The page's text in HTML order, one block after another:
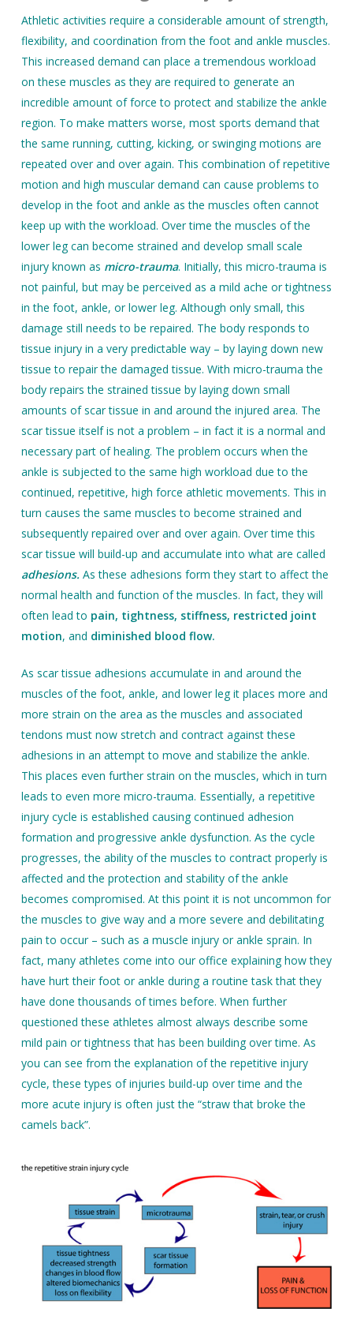
Athletic activities require a considerable amount of strength,
flexibility, and coordination from the foot and ankle muscles.
This increased demand can place a tremendous workload
on these muscles as they are required to generate an
incredible amount of force to protect and stabilize the ankle
region. To make matters worse, most sports demand that
the same running, cutting, kicking, or swinging motions are
repeated over and over again. This combination of repetitive
motion and high muscular demand can cause problems to
develop in the foot and ankle as the muscles often cannot
keep up with the workload. Over time the muscles of the
lower leg can become strained and develop small scale
injury known as micro-trauma. Initially, this micro-trauma is
not painful, but may be perceived as a mild ache or tightness
in the foot, ankle, or lower leg. Although only small, this
damage still needs to be repaired. The body responds to
tissue injury in a very predictable way – by laying down new
tissue to repair the damaged tissue. With micro-trauma the
body repairs the strained tissue by laying down small
amounts of scar tissue in and around the injured area. The
scar tissue itself is not a problem – in fact it is a normal and
necessary part of healing. The problem occurs when the
ankle is subjected to the same high workload due to the
continued, repetitive, high force athletic movements. This in
turn causes the same muscles to become strained and
subsequently repaired over and over again. Over time this
scar tissue will build-up and accumulate into what are called
adhesions. As these adhesions form they start to affect the
normal health and function of the muscles. In fact, they will
often lead to pain, tightness, stiffness, restricted joint
motion, and diminished blood flow.
As scar tissue adhesions accumulate in and around the
muscles of the foot, ankle, and lower leg it places more and
more strain on the area as the muscles and associated
tendons must now stretch and contract against these
adhesions in an attempt to move and stabilize the ankle.
This places even further strain on the muscles, which in turn
leads to even more micro-trauma. Essentially, a repetitive
injury cycle is established causing continued adhesion
formation and progressive ankle dysfunction. As the cycle
progresses, the ability of the muscles to contract properly is
affected and the protection and stability of the ankle
becomes compromised. At this point it is not uncommon for
the muscles to give way and a more severe and debilitating
pain to occur – such as a muscle injury or ankle sprain. In
fact, many athletes come into our office explaining how they
have hurt their foot or ankle during a routine task that they
have done thousands of times before. When further
questioned these athletes almost always describe some
mild pain or tightness that has been building over time. As
you can see from the explanation of the repetitive injury
cycle, these types of injuries build-up over time and the
more acute injury is often just the “straw that broke the
camels back”.